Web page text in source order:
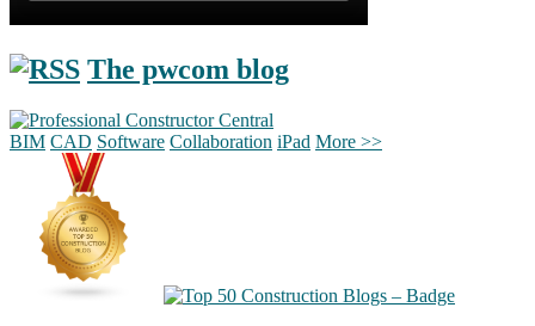
The pwcom blog
BIM CAD Software Collaboration iPad More >>